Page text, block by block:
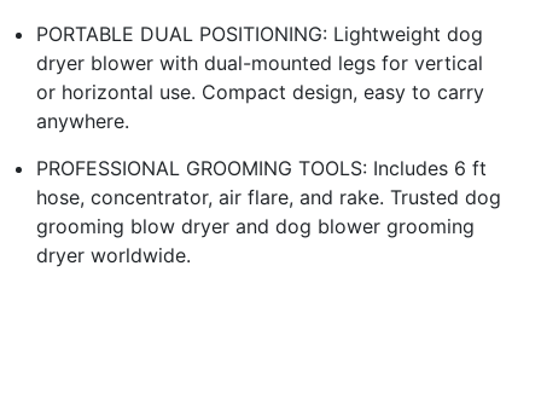
PORTABLE DUAL POSITIONING: Lightweight dog
dryer blower with dual-mounted legs for vertical
or horizontal use. Compact design, easy to carry
anywhere.
PROFESSIONAL GROOMING TOOLS: Includes 6 ft
hose, concentrator, air flare, and rake. Trusted dog
grooming blow dryer and dog blower grooming
dryer worldwide.